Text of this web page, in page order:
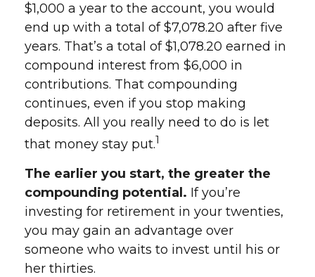
$1,000 a year to the account, you would
end up with a total of $7,078.20 after five
years. That’s a total of $1,078.20 earned in
compound interest from $6,000 in
contributions. That compounding
continues, even if you stop making
deposits. All you really need to do is let
that money stay put.1
The earlier you start, the greater the
compounding potential. If you’re
investing for retirement in your twenties,
you may gain an advantage over
someone who waits to invest until his or
her thirties.